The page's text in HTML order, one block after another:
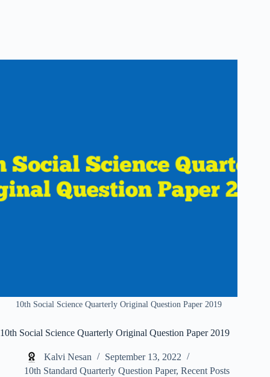
10th Social Science Quarterly Original Question Paper 2019
10th Social Science Quarterly Original Question Paper 2019
Kalvi Nesan
September 13, 2022
10th Standard Quarterly Question Paper, Recent Posts